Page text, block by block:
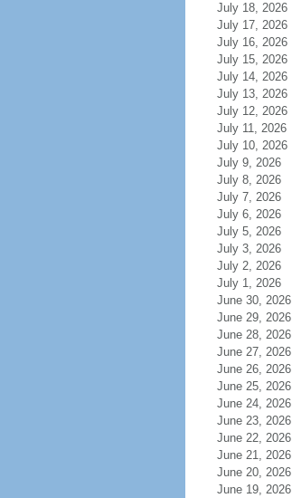
July 18, 2026
July 17, 2026
July 16, 2026
July 15, 2026
July 14, 2026
July 13, 2026
July 12, 2026
July 11, 2026
July 10, 2026
July 9, 2026
July 8, 2026
July 7, 2026
July 6, 2026
July 5, 2026
July 3, 2026
July 2, 2026
July 1, 2026
June 30, 2026
June 29, 2026
June 28, 2026
June 27, 2026
June 26, 2026
June 25, 2026
June 24, 2026
June 23, 2026
June 22, 2026
June 21, 2026
June 20, 2026
June 19, 2026